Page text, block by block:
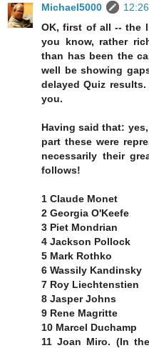
Michael5000
OK, first of all -- the
you know, rather
than has been the
well be showing
delayed Quiz
you.
Having said that:
part these were
necessarily their
follows!
1 Claude Monet
2 Georgia O'Keefe
3 Piet Mondrian
4 Jackson Pollock
5 Mark Rothko
6 Wassily Kandinsky
7 Roy Liechtenstien
8 Jasper Johns
9 Rene Magritte
10 Marcel Duchamp
11 Joan Miro. (In